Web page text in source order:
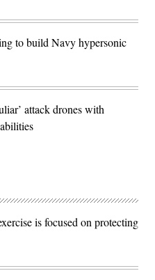
to build Navy hypersonic
attack drones with
is focused on protecting